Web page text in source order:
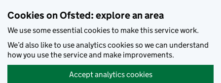
Cookies on Ofsted: explore an area
We use some essential cookies to make this service work.
We’d also like to use analytics cookies so we can understand
how you use the service and make improvements.
Accept analytics cookies